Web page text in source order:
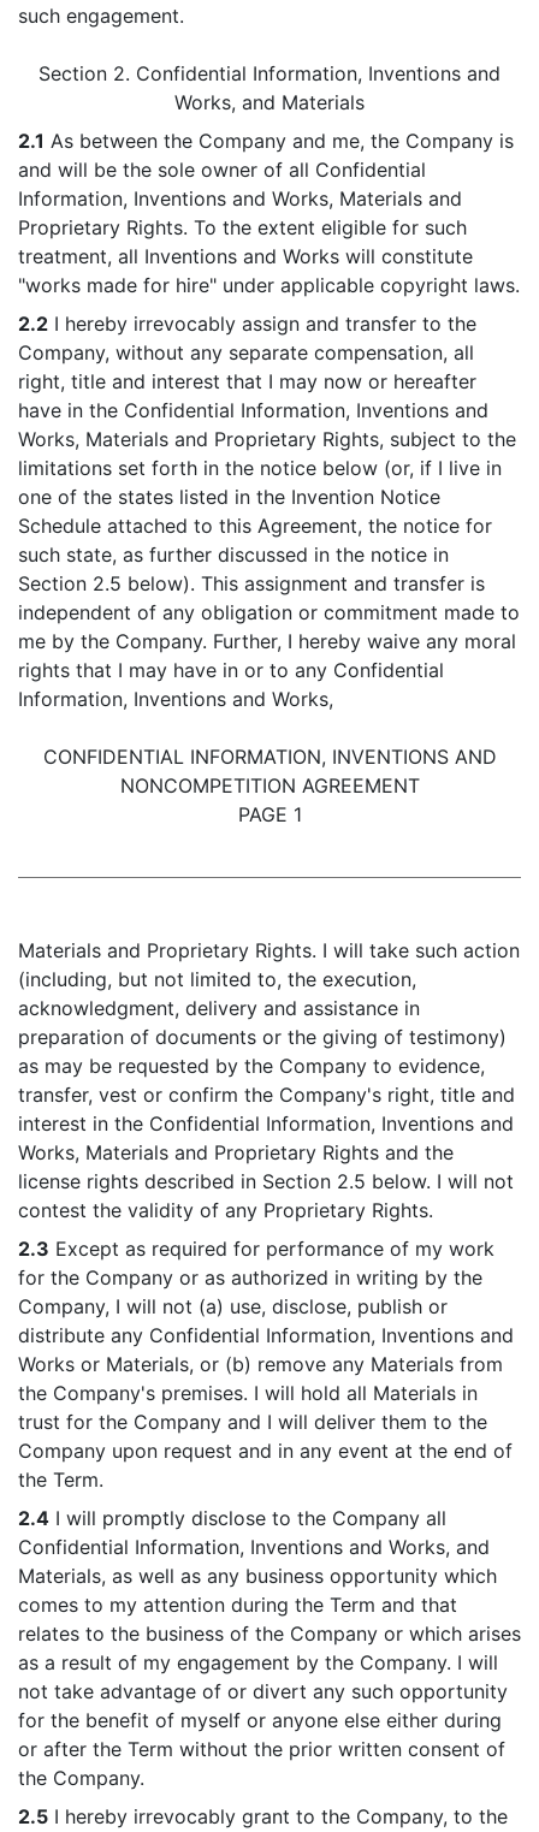
such engagement.
Section 2. Confidential Information, Inventions and
Works, and Materials
2.1 As between the Company and me, the Company is
and will be the sole owner of all Confidential
Information, Inventions and Works, Materials and
Proprietary Rights. To the extent eligible for such
treatment, all Inventions and Works will constitute
"works made for hire" under applicable copyright laws.
2.2 I hereby irrevocably assign and transfer to the
Company, without any separate compensation, all
right, title and interest that I may now or hereafter
have in the Confidential Information, Inventions and
Works, Materials and Proprietary Rights, subject to the
limitations set forth in the notice below (or, if I live in
one of the states listed in the Invention Notice
Schedule attached to this Agreement, the notice for
such state, as further discussed in the notice in
Section 2.5 below). This assignment and transfer is
independent of any obligation or commitment made to
me by the Company. Further, I hereby waive any moral
rights that I may have in or to any Confidential
Information, Inventions and Works,
CONFIDENTIAL INFORMATION, INVENTIONS AND
NONCOMPETITION AGREEMENT
PAGE 1
Materials and Proprietary Rights. I will take such action
(including, but not limited to, the execution,
acknowledgment, delivery and assistance in
preparation of documents or the giving of testimony)
as may be requested by the Company to evidence,
transfer, vest or confirm the Company's right, title and
interest in the Confidential Information, Inventions and
Works, Materials and Proprietary Rights and the
license rights described in Section 2.5 below. I will not
contest the validity of any Proprietary Rights.
2.3 Except as required for performance of my work
for the Company or as authorized in writing by the
Company, I will not (a) use, disclose, publish or
distribute any Confidential Information, Inventions and
Works or Materials, or (b) remove any Materials from
the Company's premises. I will hold all Materials in
trust for the Company and I will deliver them to the
Company upon request and in any event at the end of
the Term.
2.4 I will promptly disclose to the Company all
Confidential Information, Inventions and Works, and
Materials, as well as any business opportunity which
comes to my attention during the Term and that
relates to the business of the Company or which arises
as a result of my engagement by the Company. I will
not take advantage of or divert any such opportunity
for the benefit of myself or anyone else either during
or after the Term without the prior written consent of
the Company.
2.5 I hereby irrevocably grant to the Company, to the